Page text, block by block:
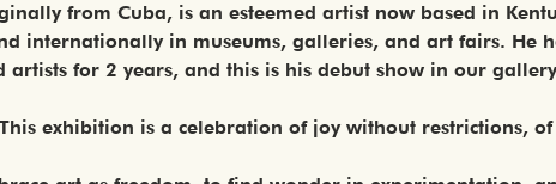
from Cuba, is an esteemed artist now based in
internationally in museums, galleries, and art fairs. He
artists for 2 years, and this is his debut show in our
exhibition is a celebration of joy without restrictions,